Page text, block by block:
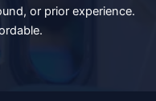
or prior experience.